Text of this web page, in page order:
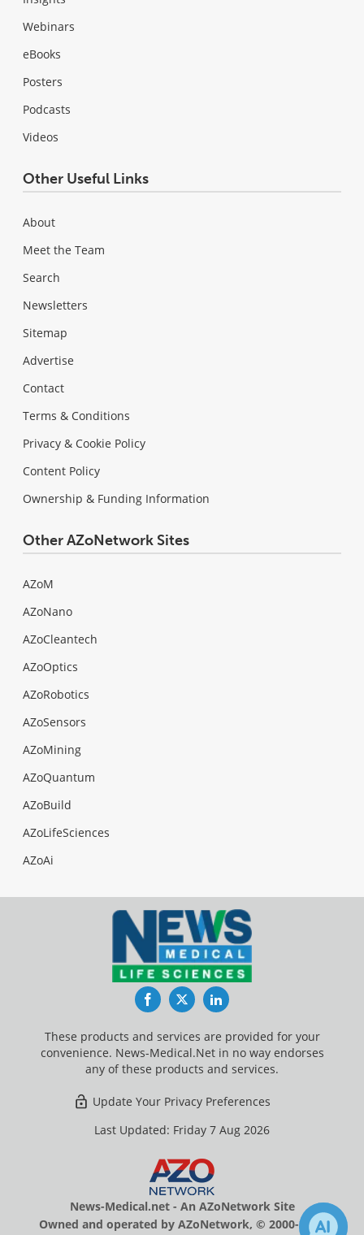
Webinars
eBooks
Posters
Podcasts
Videos
Other Useful Links
About
Meet the Team
Search
Newsletters
Sitemap
Advertise
Contact
Terms & Conditions
Privacy & Cookie Policy
Content Policy
Ownership & Funding Information
Other AZoNetwork Sites
AZoM
AZoNano
AZoCleantech
AZoOptics
AZoRobotics
AZoSensors
AZoMining
AZoQuantum
AZoBuild
AZoLifeSciences
AZoAi
FacebookTwitterLinkedIn
These products and services are provided for your
convenience. News-Medical.Net in no way endorses
any of these products and services.
Update Your Privacy Preferences
Last Updated: Friday 7 Aug 2026
News-Medical.net - An AZoNetwork Site
Owned and operated by AZoNetwork, © 2000-2026